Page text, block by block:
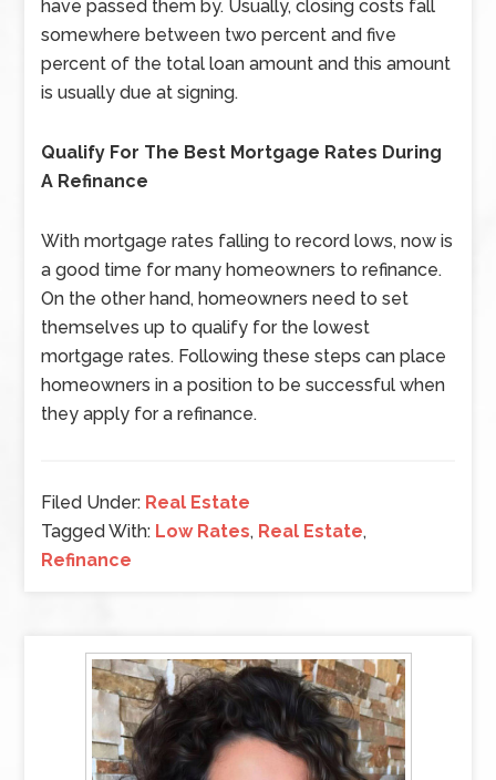
have passed them by. Usually, closing costs fall
somewhere between two percent and five
percent of the total loan amount and this amount
is usually due at signing.
Qualify For The Best Mortgage Rates During
A Refinance
With mortgage rates falling to record lows, now is
a good time for many homeowners to refinance.
On the other hand, homeowners need to set
themselves up to qualify for the lowest
mortgage rates. Following these steps can place
homeowners in a position to be successful when
they apply for a refinance.
Filed Under: Real Estate
Tagged With: Low Rates, Real Estate,
Refinance